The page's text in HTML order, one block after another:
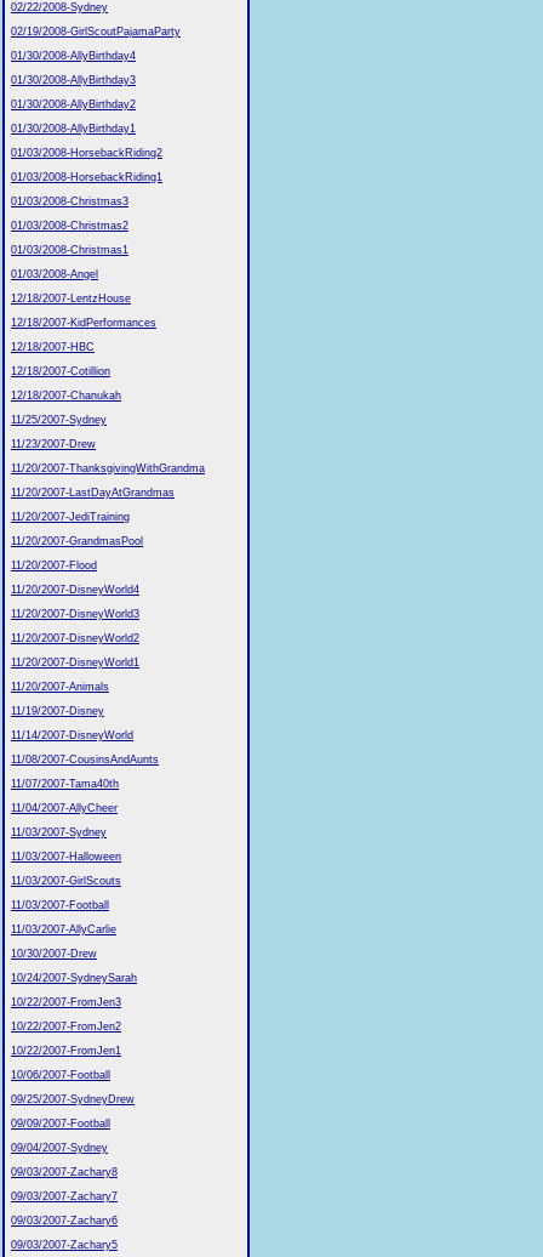
02/22/2008-Sydney
02/19/2008-GirlScoutPajamaParty
01/30/2008-AllyBirthday4
01/30/2008-AllyBirthday3
01/30/2008-AllyBirthday2
01/30/2008-AllyBirthday1
01/03/2008-HorsebackRiding2
01/03/2008-HorsebackRiding1
01/03/2008-Christmas3
01/03/2008-Christmas2
01/03/2008-Christmas1
01/03/2008-Angel
12/18/2007-LentzHouse
12/18/2007-KidPerformances
12/18/2007-HBC
12/18/2007-Cotillion
12/18/2007-Chanukah
11/25/2007-Sydney
11/23/2007-Drew
11/20/2007-ThanksgivingWithGrandma
11/20/2007-LastDayAtGrandmas
11/20/2007-JediTraining
11/20/2007-GrandmasPool
11/20/2007-Flood
11/20/2007-DisneyWorld4
11/20/2007-DisneyWorld3
11/20/2007-DisneyWorld2
11/20/2007-DisneyWorld1
11/20/2007-Animals
11/19/2007-Disney
11/14/2007-DisneyWorld
11/08/2007-CousinsAndAunts
11/07/2007-Tama40th
11/04/2007-AllyCheer
11/03/2007-Sydney
11/03/2007-Halloween
11/03/2007-GirlScouts
11/03/2007-Football
11/03/2007-AllyCarlie
10/30/2007-Drew
10/24/2007-SydneySarah
10/22/2007-FromJen3
10/22/2007-FromJen2
10/22/2007-FromJen1
10/06/2007-Football
09/25/2007-SydneyDrew
09/09/2007-Football
09/04/2007-Sydney
09/03/2007-Zachary8
09/03/2007-Zachary7
09/03/2007-Zachary6
09/03/2007-Zachary5